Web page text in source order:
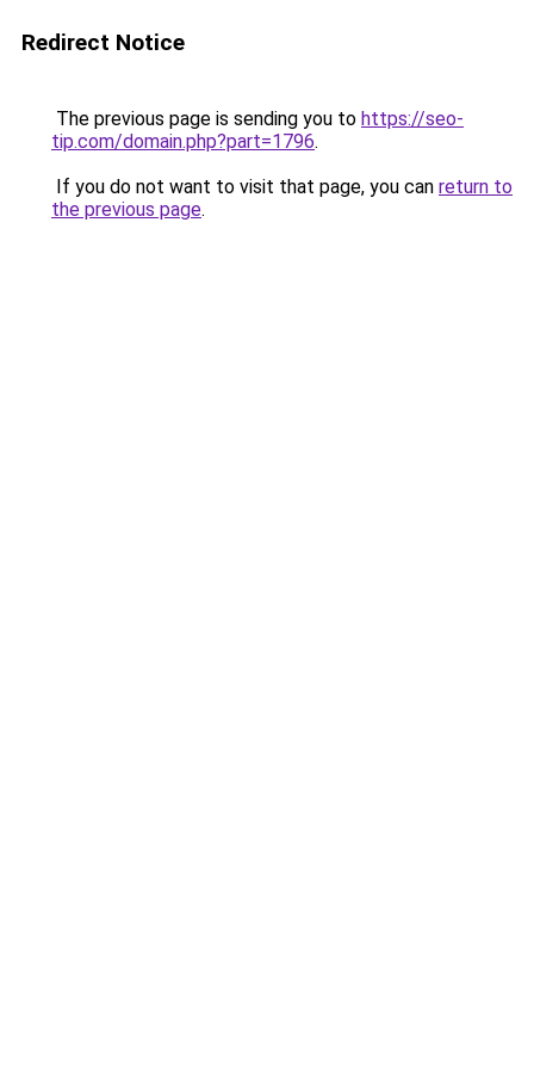
Redirect Notice
The previous page is sending you to https://seo-
tip.com/domain.php?part=1796.
If you do not want to visit that page, you can return to
the previous page.